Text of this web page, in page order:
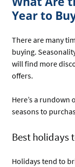
Year to
There are many
buying.
will find more
offers.
Here’s a rundown
seasons to
Best holidays
Holidays tend to